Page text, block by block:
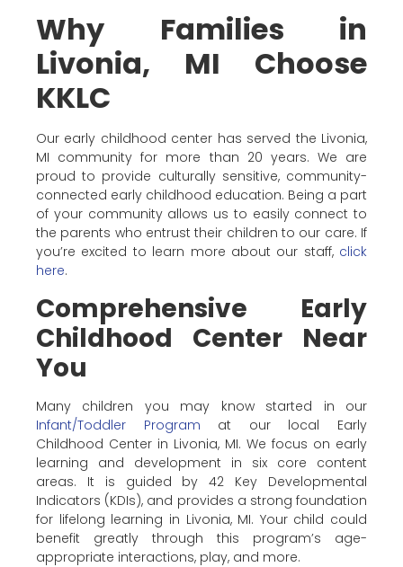
Why Families in
Livonia, MI Choose
KKLC
Our early childhood center has served the Livonia,
MI community for more than 20 years. We are
proud to provide culturally sensitive, community-
connected early childhood education. Being a part
of your community allows us to easily connect to
the parents who entrust their children to our care. If
you’re excited to learn more about our staff, click
here.
Comprehensive Early
Childhood Center Near
You
Many children you may know started in our
Infant/Toddler Program at our local Early
Childhood Center in Livonia, MI. We focus on early
learning and development in six core content
areas. It is guided by 42 Key Developmental
Indicators (KDIs), and provides a strong foundation
for lifelong learning in Livonia, MI. Your child could
benefit greatly through this program’s age-
appropriate interactions, play, and more.